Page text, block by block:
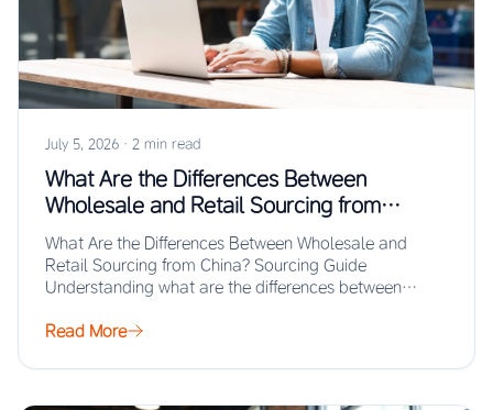
July 5, 2026 · 2 min read
What Are the Differences Between
Wholesale and Retail Sourcing from
China? Sourcing Guide
What Are the Differences Between Wholesale and
Retail Sourcing from China? Sourcing Guide
Understanding what are the differences between
Read More